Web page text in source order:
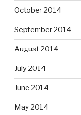
October 2014
September 2014
August 2014
July 2014
June 2014
May 2014